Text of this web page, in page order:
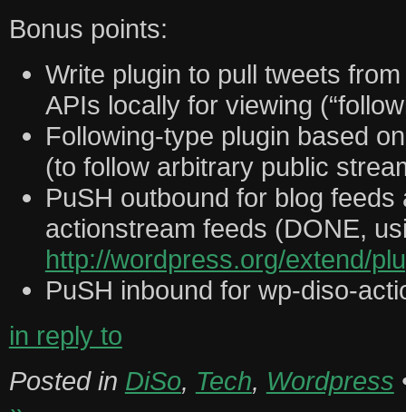
Bonus points:
Write plugin to pull tweets
APIs locally for viewing
Following-type plugin based
(to follow arbitrary public
PuSH outbound for blog feeds
actionstream feeds (DONE,
http://wordpress.org/extend/
PuSH inbound for wp-diso-
in reply to
Posted in DiSo, Tech, Wordpress